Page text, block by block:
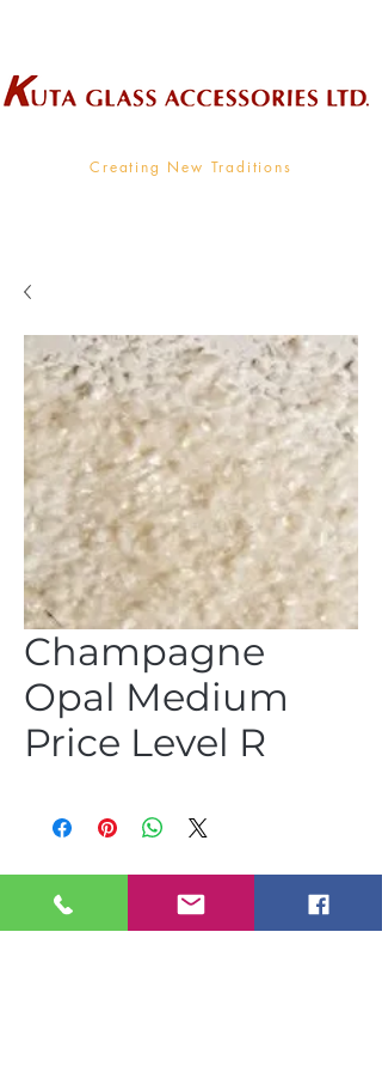
Creating New Traditions
Champagne
Opal Medium
Price Level R